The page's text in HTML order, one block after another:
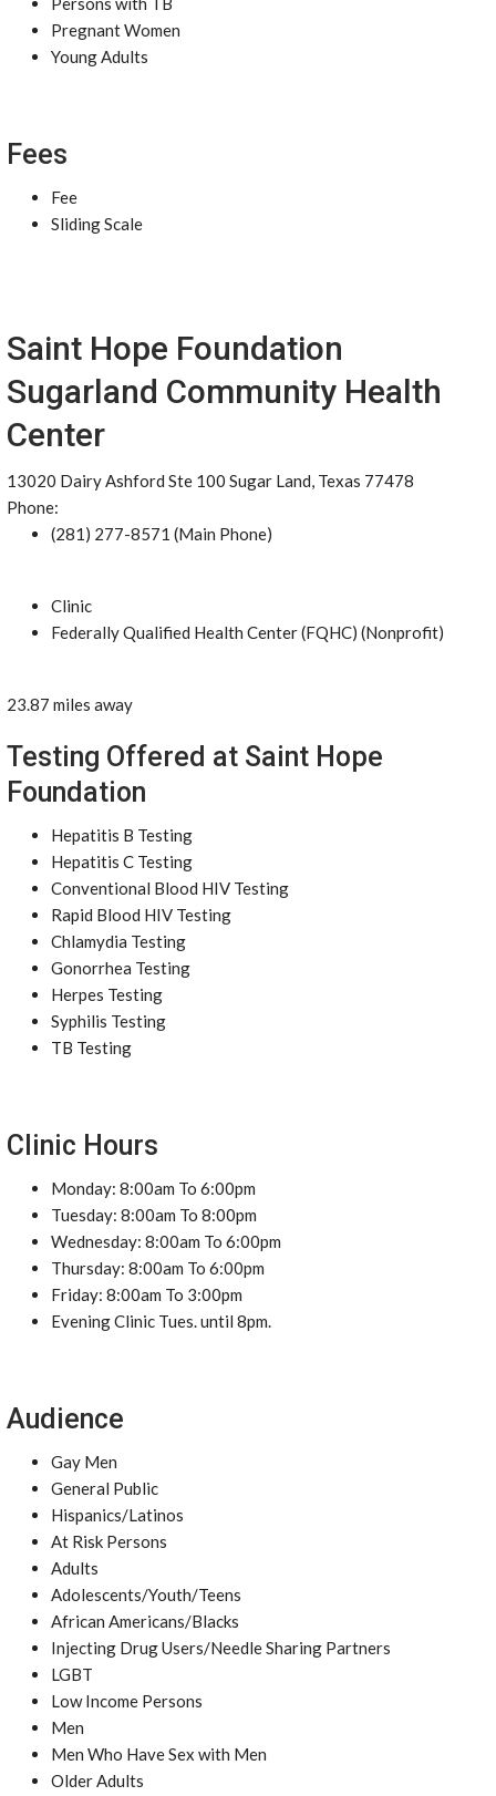
Pregnant Women
Young Adults
Fees
Fee
Sliding Scale
Saint Hope Foundation
Sugarland Community Health
Center
13020 Dairy Ashford Ste 100 Sugar Land, Texas 77478
Phone:
(281) 277-8571 (Main Phone)
Clinic
Federally Qualified Health Center (FQHC) (Nonprofit)
23.87 miles away
Testing Offered at Saint Hope
Foundation
Hepatitis B Testing
Hepatitis C Testing
Conventional Blood HIV Testing
Rapid Blood HIV Testing
Chlamydia Testing
Gonorrhea Testing
Herpes Testing
Syphilis Testing
TB Testing
Clinic Hours
Monday: 8:00am To 6:00pm
Tuesday: 8:00am To 8:00pm
Wednesday: 8:00am To 6:00pm
Thursday: 8:00am To 6:00pm
Friday: 8:00am To 3:00pm
Evening Clinic Tues. until 8pm.
Audience
Gay Men
General Public
Hispanics/Latinos
At Risk Persons
Adults
Adolescents/Youth/Teens
African Americans/Blacks
Injecting Drug Users/Needle Sharing Partners
LGBT
Low Income Persons
Men
Men Who Have Sex with Men
Older Adults